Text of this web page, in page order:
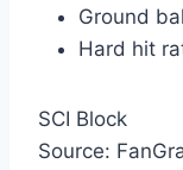
Ground
Hard hit
SCI Block
Source: